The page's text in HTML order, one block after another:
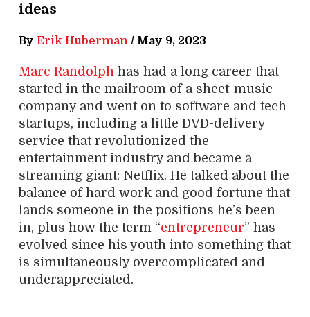
ideas
By Erik Huberman / May 9, 2023
Marc Randolph has had a long career that
started in the mailroom of a sheet-music
company and went on to software and tech
startups, including a little DVD-delivery
service that revolutionized the
entertainment industry and became a
streaming giant: Netflix. He talked about the
balance of hard work and good fortune that
lands someone in the positions he’s been
in, plus how the term “entrepreneur” has
evolved since his youth into something that
is simultaneously overcomplicated and
underappreciated.